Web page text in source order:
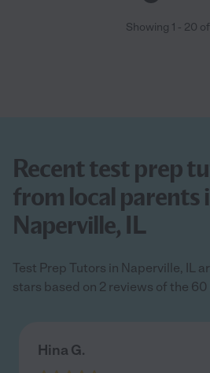
Showing 1 - 20 of
Recent test prep
from local parents
Naperville, IL
Test Prep Tutors in Naperville, IL
stars based on 2 reviews of the
Hina G.